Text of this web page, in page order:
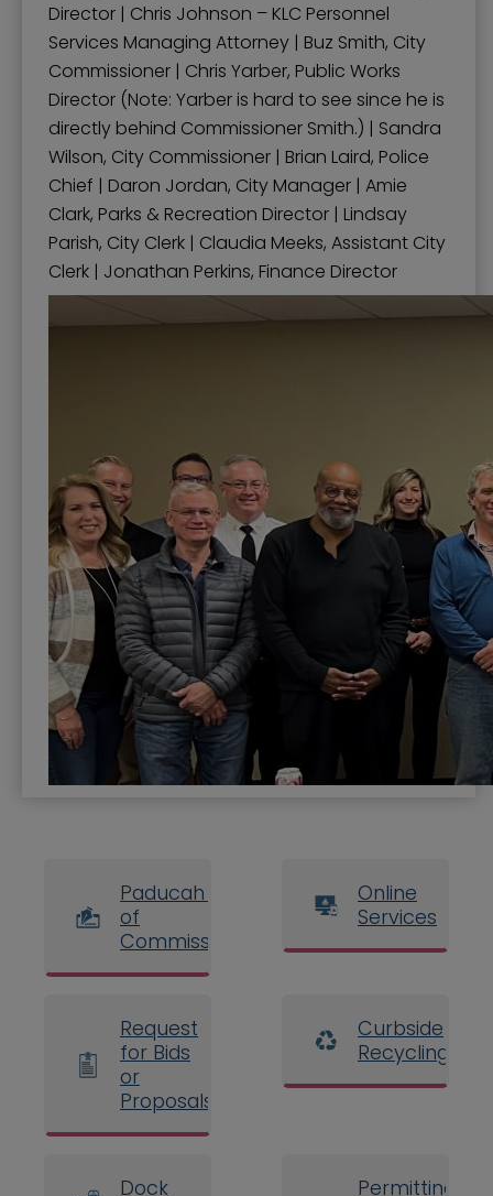
Director | Chris Johnson – KLC Personnel
Services Managing Attorney | Buz Smith, City
Commissioner | Chris Yarber, Public Works
Director (Note: Yarber is hard to see since he is
directly behind Commissioner Smith.) | Sandra
Wilson, City Commissioner | Brian Laird, Police
Chief | Daron Jordan, City Manager | Amie
Clark, Parks & Recreation Director | Lindsay
Parish, City Clerk | Claudia Meeks, Assistant City
Clerk | Jonathan Perkins, Finance Director
Paducah Board
of
Commissioners
Online
Services
Request
for Bids
or
Proposals
Curbside
Recycling
Dock
Permitting